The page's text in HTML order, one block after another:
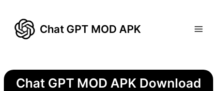
content
Chat GPT MOD APK
Chat GPT MOD APK Download